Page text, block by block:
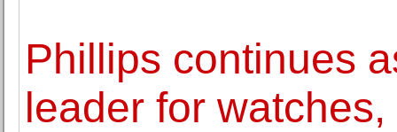
Phillips continues
leader for